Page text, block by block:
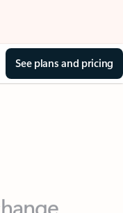
See plans and pricing